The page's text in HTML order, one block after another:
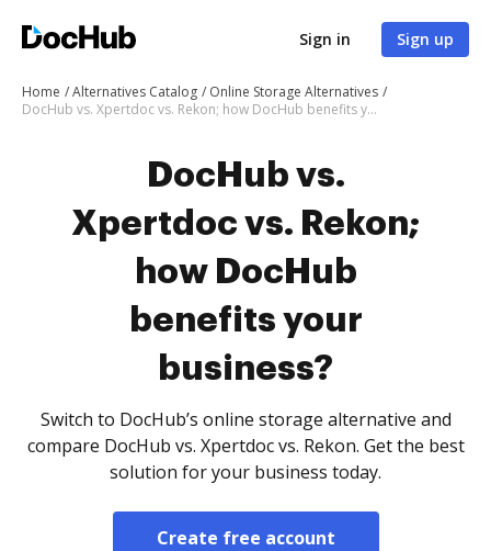
Sign in Sign up
Home Alternatives Catalog
Online Storage Alternatives
DocHub vs. Xpertdoc vs. Rekon; how DocHub benefits your business?
DocHub vs.
Xpertdoc vs. Rekon;
how DocHub
benefits your
business?
Switch to DocHub’s online storage alternative and
compare DocHub vs. Xpertdoc vs. Rekon. Get the best
solution for your business today.
Create free account